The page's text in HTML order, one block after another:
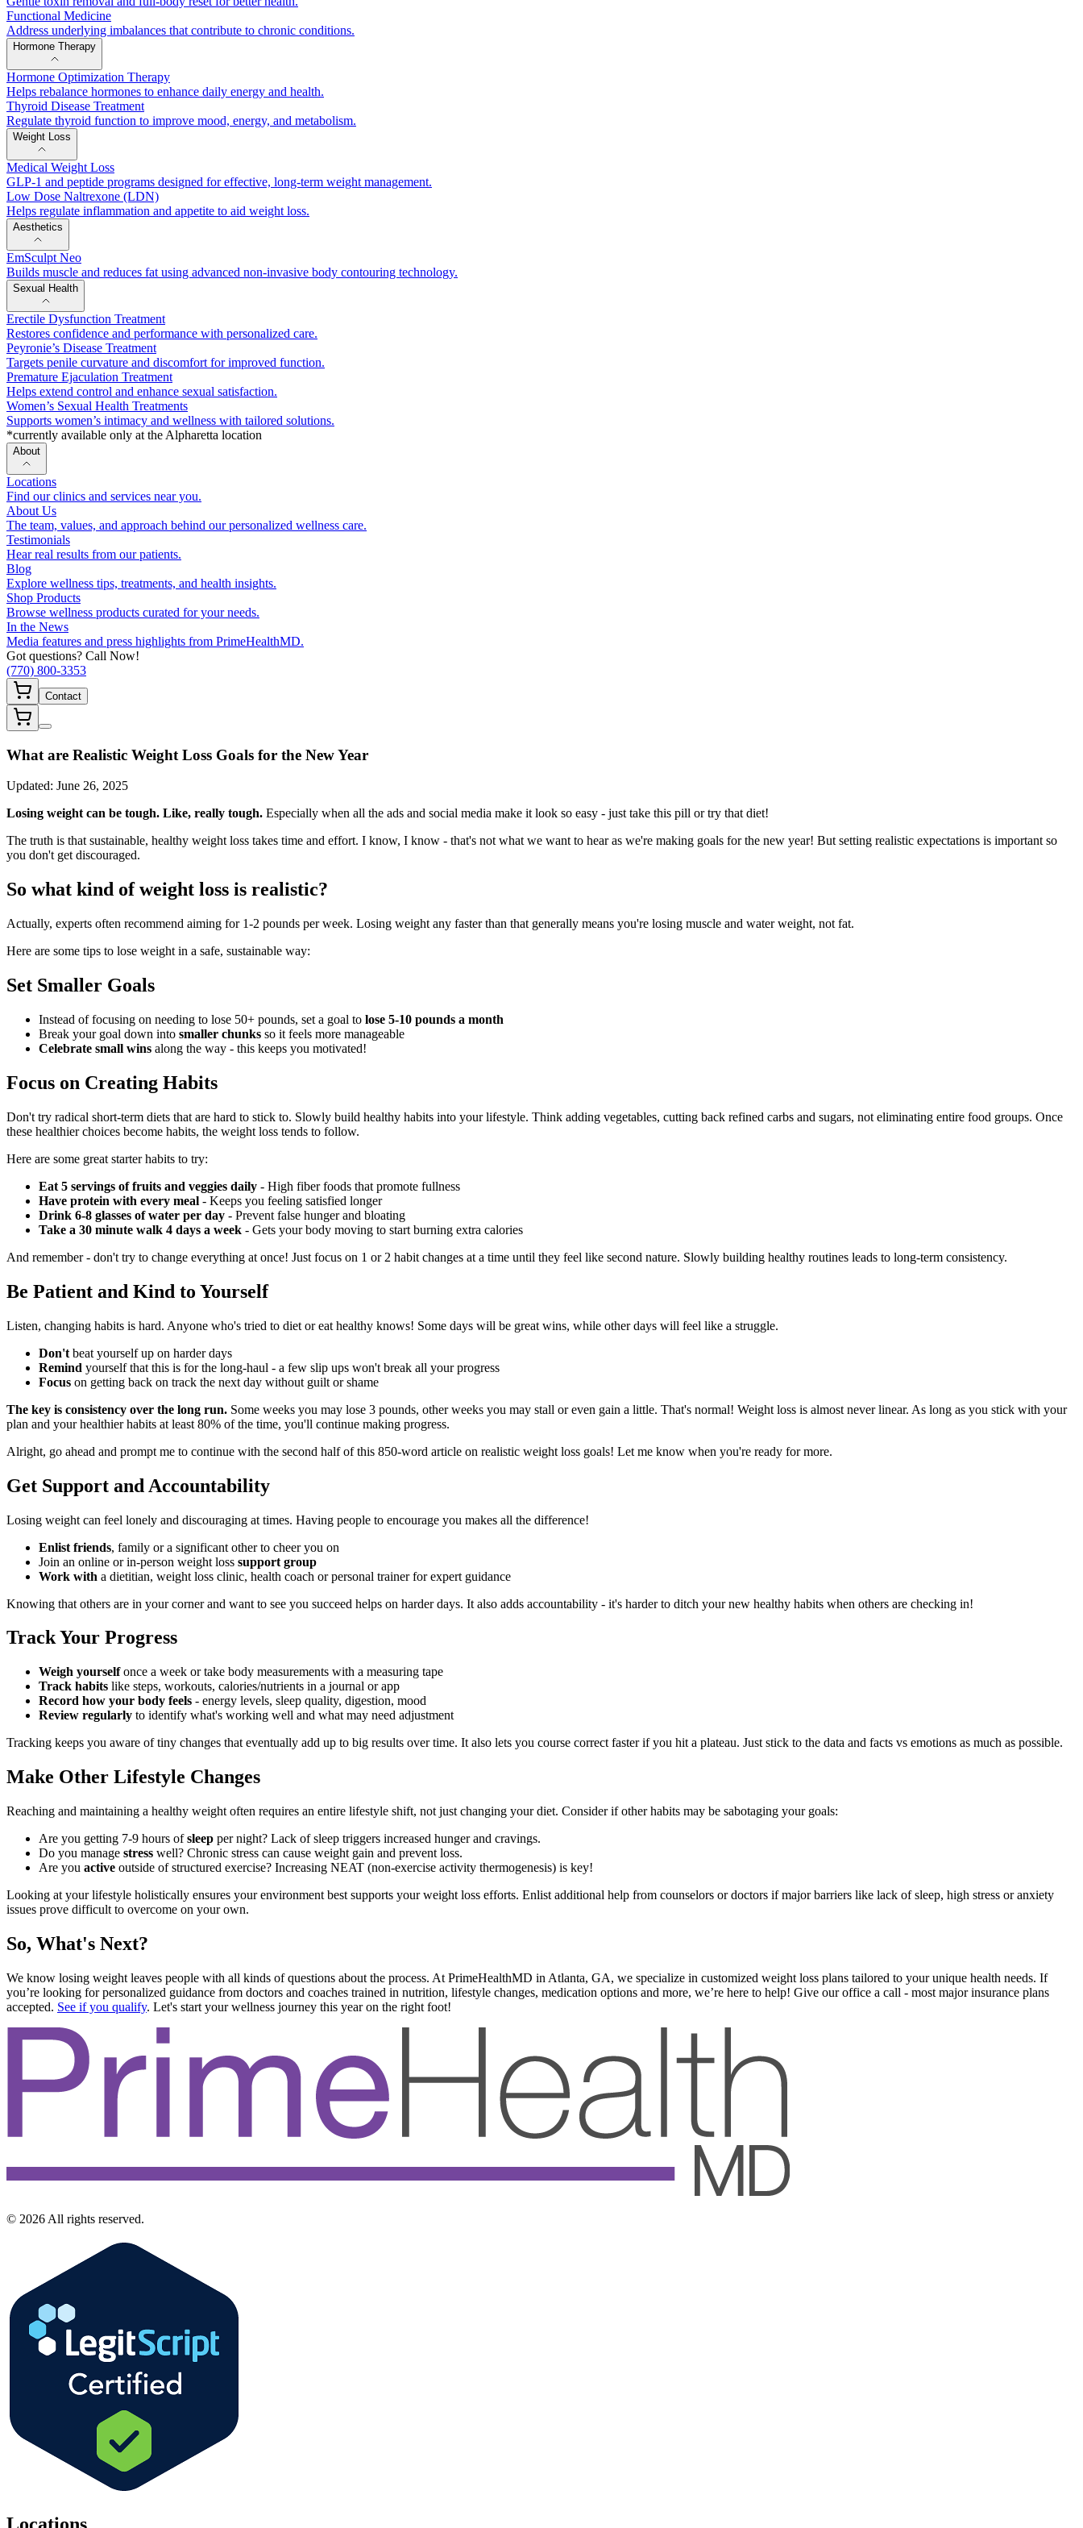
Functional Medicine
Address underlying imbalances that contribute to chronic conditions.
Hormone Therapy
Hormone Optimization Therapy
Helps rebalance hormones to enhance daily energy and health.
Thyroid Disease Treatment
Regulate thyroid function to improve mood, energy, and metabolism.
Weight Loss
Medical Weight Loss
GLP-1 and peptide programs designed for effective, long-term weight management.
Low Dose Naltrexone (LDN)
Helps regulate inflammation and appetite to aid weight loss.
Aesthetics
EmSculpt Neo
Builds muscle and reduces fat using advanced non-invasive body contouring technology.
Sexual Health
Erectile Dysfunction Treatment
Restores confidence and performance with personalized care.
Peyronie’s Disease Treatment
Targets penile curvature and discomfort for improved function.
Premature Ejaculation Treatment
Helps extend control and enhance sexual satisfaction.
Women’s Sexual Health Treatments
Supports women’s intimacy and wellness with tailored solutions.
*currently available only at the Alpharetta location
About
Locations
Find our clinics and services near you.
About Us
The team, values, and approach behind our personalized wellness care.
Testimonials
Hear real results from our patients.
Blog
Explore wellness tips, treatments, and health insights.
Shop Products
Browse wellness products curated for your needs.
In the News
Media features and press highlights from PrimeHealthMD.
Got questions? Call Now!
(770) 800-3353
Contact
What are Realistic Weight Loss Goals for the New Year
Updated: June 26, 2025
Losing weight can be tough. Like, really tough. Especially when all the ads and social media make it look so easy - just take this pill or try that diet!
The truth is that sustainable, healthy weight loss takes time and effort. I know, I know - that's not what we want to hear as we're making goals for the new year! But setting realistic expectations is important so
you don't get discouraged.
So what kind of weight loss is realistic?
Actually, experts often recommend aiming for 1-2 pounds per week. Losing weight any faster than that generally means you're losing muscle and water weight, not fat.
Here are some tips to lose weight in a safe, sustainable way:
Set Smaller Goals
Instead of focusing on needing to lose 50+ pounds, set a goal to lose 5-10 pounds a month
Break your goal down into smaller chunks so it feels more manageable
Celebrate small wins along the way - this keeps you motivated!
Focus on Creating Habits
Don't try radical short-term diets that are hard to stick to. Slowly build healthy habits into your lifestyle. Think adding vegetables, cutting back refined carbs and sugars, not eliminating entire food groups. Once
these healthier choices become habits, the weight loss tends to follow.
Here are some great starter habits to try:
Eat 5 servings of fruits and veggies daily - High fiber foods that promote fullness
Have protein with every meal - Keeps you feeling satisfied longer
Drink 6-8 glasses of water per day - Prevent false hunger and bloating
Take a 30 minute walk 4 days a week - Gets your body moving to start burning extra calories
And remember - don't try to change everything at once! Just focus on 1 or 2 habit changes at a time until they feel like second nature. Slowly building healthy routines leads to long-term consistency.
Be Patient and Kind to Yourself
Listen, changing habits is hard. Anyone who's tried to diet or eat healthy knows! Some days will be great wins, while other days will feel like a struggle.
Don't beat yourself up on harder days
Remind yourself that this is for the long-haul - a few slip ups won't break all your progress
Focus on getting back on track the next day without guilt or shame
The key is consistency over the long run. Some weeks you may lose 3 pounds, other weeks you may stall or even gain a little. That's normal! Weight loss is almost never linear. As long as you stick with your
plan and your healthier habits at least 80% of the time, you'll continue making progress.
Alright, go ahead and prompt me to continue with the second half of this 850-word article on realistic weight loss goals! Let me know when you're ready for more.
Get Support and Accountability
Losing weight can feel lonely and discouraging at times. Having people to encourage you makes all the difference!
Enlist friends, family or a significant other to cheer you on
Join an online or in-person weight loss support group
Work with a dietitian, weight loss clinic, health coach or personal trainer for expert guidance
Knowing that others are in your corner and want to see you succeed helps on harder days. It also adds accountability - it's harder to ditch your new healthy habits when others are checking in!
Track Your Progress
Weigh yourselfonce a week or take body measurements with a measuring tape
Track habits like steps, workouts, calories/nutrients in a journal or app
Record how your body feels - energy levels, sleep quality, digestion, mood
Review regularly to identify what's working well and what may need adjustment
Tracking keeps you aware of tiny changes that eventually add up to big results over time. It also lets you course correct faster if you hit a plateau. Just stick to the data and facts vs emotions as much as possible.
Make Other Lifestyle Changes
Reaching and maintaining a healthy weight often requires an entire lifestyle shift, not just changing your diet. Consider if other habits may be sabotaging your goals:
Are you getting 7-9 hours ofsleep per night? Lack of sleep triggers increased hunger and cravings.
Do you manage stress well? Chronic stress can cause weight gain and prevent loss.
Are you active outside of structured exercise? Increasing NEAT (non-exercise activity thermogenesis) is key!
Looking at your lifestyle holistically ensures your environment best supports your weight loss efforts. Enlist additional help from counselors or doctors if major barriers like lack of sleep, high stress or anxiety
issues prove difficult to overcome on your own.
So, What's Next?
We know losing weight leaves people with all kinds of questions about the process. At PrimeHealthMD in Atlanta, GA, we specialize in customized weight loss plans tailored to your unique health needs. If
you’re looking for personalized guidance from doctors and coaches trained in nutrition, lifestyle changes, medication options and more, we’re here to help! Give our office a call - most major insurance plans
accepted. See if you qualify. Let's start your wellness journey this year on the right foot!
© 2026 All rights reserved.